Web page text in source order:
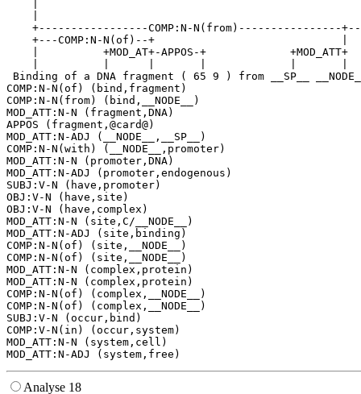
+-----------------COMP:N-N(from)----------------
+---COMP:N-N(of)--+
|          +MOD_AT+-APPOS-+
Binding of a DNA fragment ( 65 9 ) from __SP__
COMP:N-N(of) (bind,fragment)
COMP:N-N(from) (bind,__NODE__)
MOD_ATT:N-N (fragment,DNA)
APPOS (fragment,@card@)
MOD_ATT:N-ADJ (__NODE__,__SP__)
COMP:N-N(with) (__NODE__,promoter)
MOD_ATT:N-N (promoter,DNA)
MOD_ATT:N-ADJ (promoter,endogenous)
SUBJ:V-N (have,promoter)
OBJ:V-N (have,site)
OBJ:V-N (have,complex)
MOD_ATT:N-N (site,C/__NODE__)
MOD_ATT:N-ADJ (site,binding)
COMP:N-N(of) (site,__NODE__)
COMP:N-N(of) (site,__NODE__)
MOD_ATT:N-N (complex,protein)
MOD_ATT:N-N (complex,protein)
COMP:N-N(of) (complex,__NODE__)
COMP:N-N(of) (complex,__NODE__)
SUBJ:V-N (occur,bind)
COMP:V-N(in) (occur,system)
MOD_ATT:N-N (system,cell)
Analyse 18